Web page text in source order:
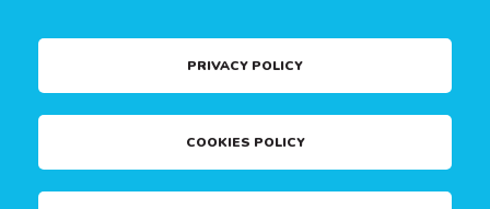
PRIVACY POLICY
COOKIES POLICY